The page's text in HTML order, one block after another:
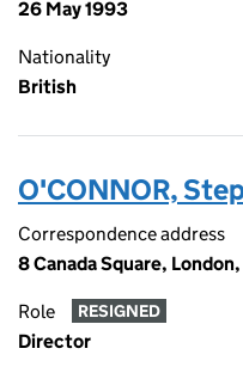
26 May 1993
Nationality
British
O'CONNOR,
Correspondence address
8 Canada Square,
Role RESIGNED
Director